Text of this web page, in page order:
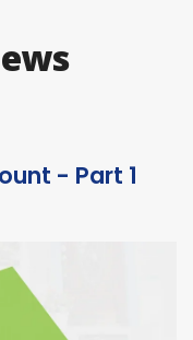
- Part 1